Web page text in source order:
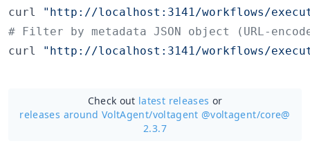
curl
" http://localhost:3141/workflows/
# Filter by metadata JSON object (URL-
curl
" http://localhost:3141/workflows/
Check out latest releases or
releases around VoltAgent/voltagent @voltagent/core@
2.3.7